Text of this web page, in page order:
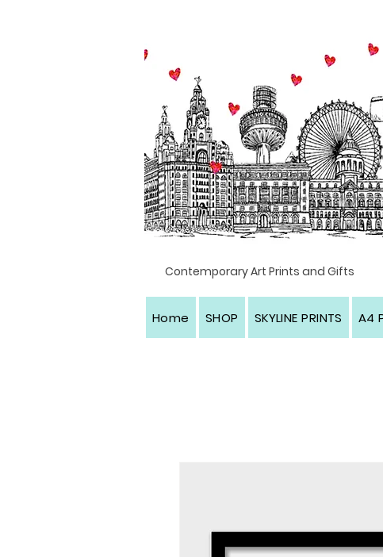
Textile artist, Liverpool, North west England, Wirral,
Contemporary Art Prints and Gifts
Home SHOP SKYLINE PRINTS A4